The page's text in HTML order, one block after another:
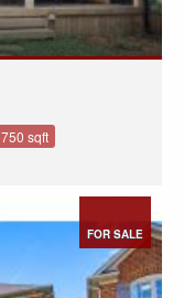
750 sqft
FOR SALE